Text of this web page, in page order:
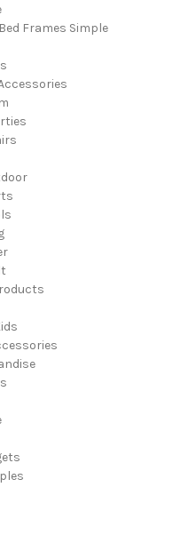
Frames Simple